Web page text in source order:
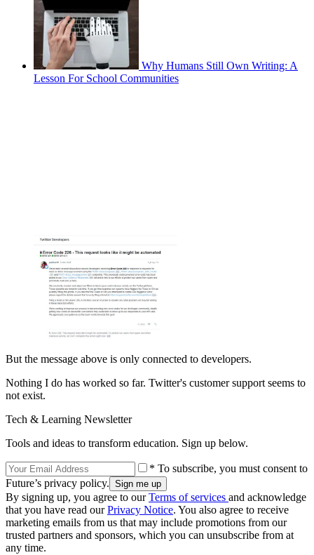
Why Humans Still Own Writing: A
Lesson For School Communities
But the message above is only connected to developers.
Nothing I do has worked so far. Twitter's customer support seems to
not exist.
Tech & Learning Newsletter
Tools and ideas to transform education. Sign up below.
* To subscribe, you must consent to
Future’s privacy policy.
By signing up, you agree to ourTerms of services and acknowledge
that you have read ourPrivacy Notice. You also agree to receive
marketing emails from us that may include promotions from our
trusted partners and sponsors, which you can unsubscribe from at
any time.